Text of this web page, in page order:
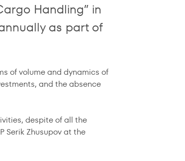
Handling” in
as part of
of volume and dynamics of
and the absence
despite of all the
Serik Zhusupov at the